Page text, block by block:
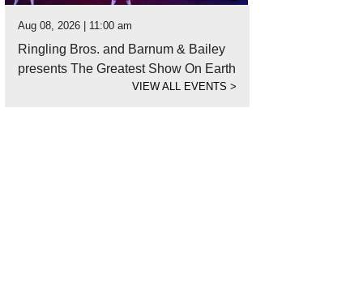
Aug 08, 2026 | 11:00 am
Ringling Bros. and Barnum & Bailey
presents The Greatest Show On Earth
VIEW ALL EVENTS>